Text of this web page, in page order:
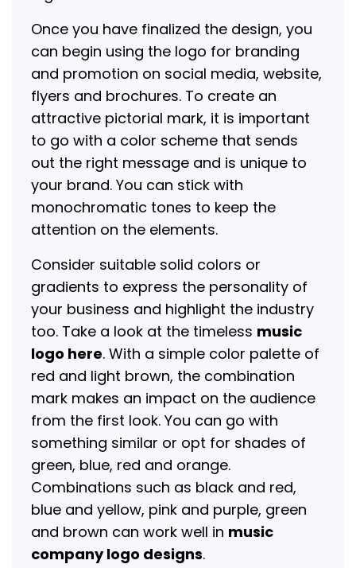
Once you have finalized the design, you
can begin using the logo for branding
and promotion on social media, website,
flyers and brochures. To create an
attractive pictorial mark, it is important
to go with a color scheme that sends
out the right message and is unique to
your brand. You can stick with
monochromatic tones to keep the
attention on the elements.
Consider suitable solid colors or
gradients to express the personality of
your business and highlight the industry
too. Take a look at the timeless music
logo here. With a simple color palette of
red and light brown, the combination
mark makes an impact on the audience
from the first look. You can go with
something similar or opt for shades of
green, blue, red and orange.
Combinations such as black and red,
blue and yellow, pink and purple, green
and brown can work well in music
company logo designs.